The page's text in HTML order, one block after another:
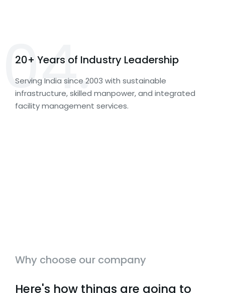
04.
20+ Years of Industry Leadership
Serving India since 2003 with sustainable
infrastructure, skilled manpower, and integrated
facility management services.
Why choose our company
Here's how things are going to